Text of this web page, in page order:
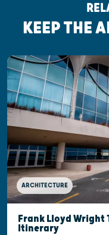
KEEP THE
ARCHITECTURE
Frank Lloyd Wright
Itinerary